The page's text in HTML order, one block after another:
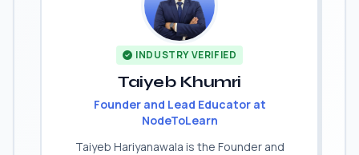
INDUSTRY VERIFIED
Taiyeb Khumri
Founder and Lead Educator at
NodeToLearn
Taiyeb Hariyanawala is the Founder and